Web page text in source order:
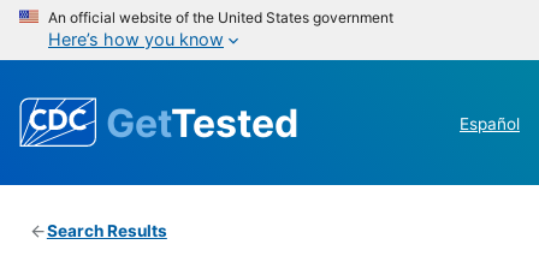
An official website of the United States government
Here’s how you know
GetTested Español
Search Results